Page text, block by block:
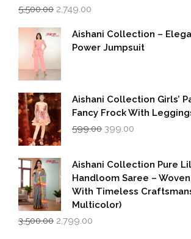
5,500.00 Original
was:
₹5,500.00.
2,749.00
is:
₹2,749.00.
Aishani Collection –
Power Jumpsuit
Aishani Collection Girls’
Fancy Frock With
599.00 Original
₹599.00.
399.00
₹399.00.
Aishani Collection Pure
Handloom Saree –
With Timeless
Multicolor)
3,500.00 Original
2,799.00